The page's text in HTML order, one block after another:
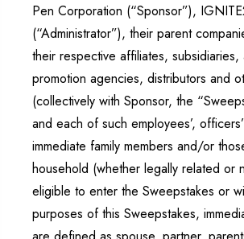
Pen Corporation (“Sponsor”),
(“Administrator”), their parent
their respective affiliates, subsidiaries,
promotion agencies, distributors and
(collectively with Sponsor, the
and each of such employees’,
immediate family members and/or
household (whether legally related or
eligible to enter the Sweepstakes or
purposes of this Sweepstakes,